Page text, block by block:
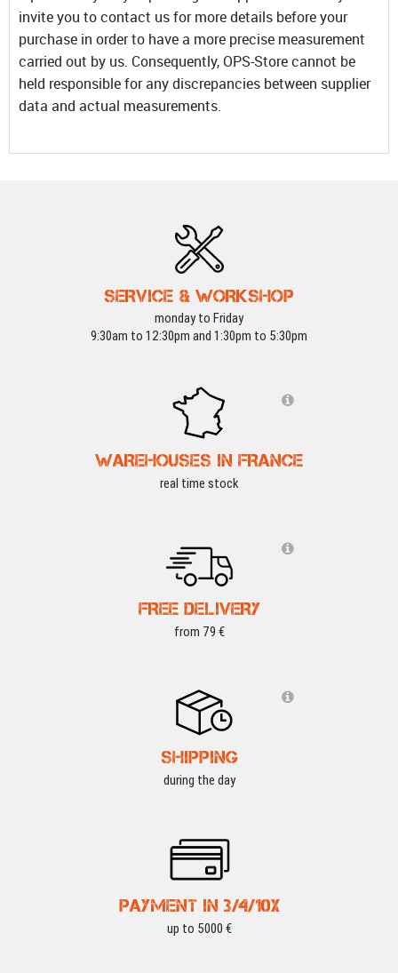
invite you to contact us for more details before your
purchase in order to have a more precise measurement
carried out by us. Consequently, OPS-Store cannot be
held responsible for any discrepancies between supplier
data and actual measurements.
SERVICE & WORKSHOP
monday to Friday
9:30am to 12:30pm and 1:30pm to 5:30pm
WAREHOUSES IN FRANCE
real time stock
FREE DELIVERY
from 79 €
SHIPPING
during the day
PAYMENT IN 3/4/10X
up to 5000 €